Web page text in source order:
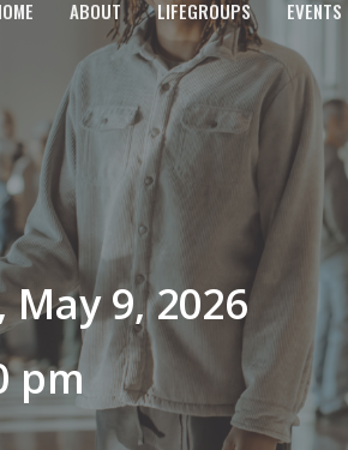
ABOUT LIFEGROUPS EVENTS
9, 2026
pm